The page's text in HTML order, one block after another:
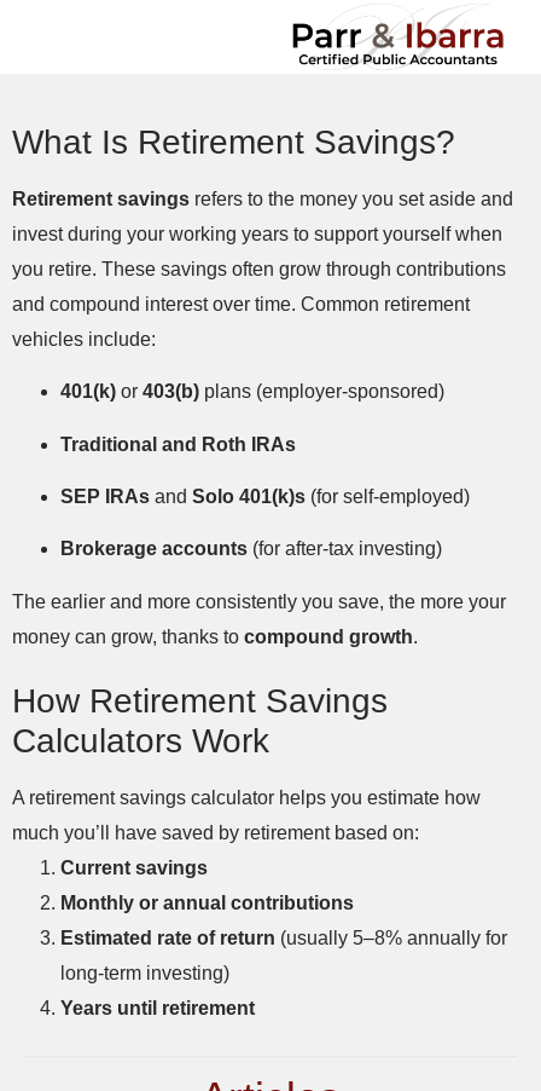
What Is Retirement Savings?
Retirement savings refers to the money you set aside and
invest during your working years to support yourself when
you retire. These savings often grow through contributions
and compound interest over time. Common retirement
vehicles include:
401(k) or 403(b) plans (employer-sponsored)
Traditional and Roth IRAs
SEP IRAs and Solo 401(k)s (for self-employed)
Brokerage accounts (for after-tax investing)
The earlier and more consistently you save, the more your
money can grow, thanks to compound growth.
How Retirement Savings
Calculators Work
A retirement savings calculator helps you estimate how
much you’ll have saved by retirement based on:
Current savings
Monthly or annual contributions
Estimated rate of return (usually 5–8% annually for
long-term investing)
Years until retirement